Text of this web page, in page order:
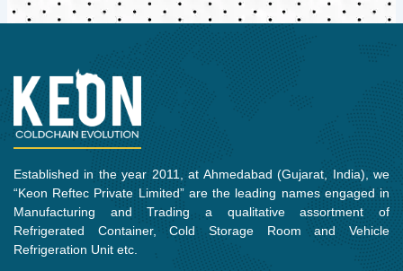
Established in the year 2011, at Ahmedabad (Gujarat, India), we
“Keon Reftec Private Limited” are the leading names engaged in
Manufacturing and Trading a qualitative assortment of
Refrigerated Container, Cold Storage Room and Vehicle
Refrigeration Unit etc.